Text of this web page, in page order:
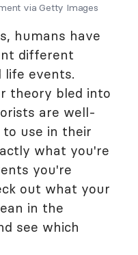
via Getty Images
humans have
different
life events.
theory bled into
are well-
to use in their
what you're
you're
out what your
in the
see which